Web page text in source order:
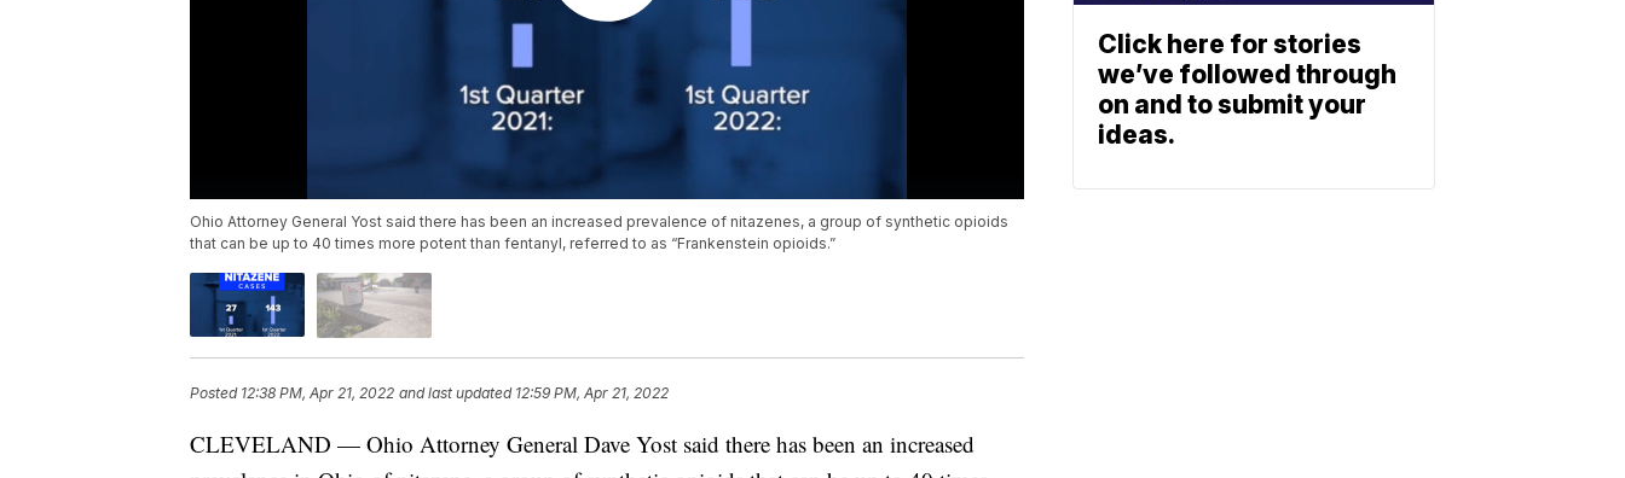
Ohio Attorney General Yost said there has been an increased prevalence of nitazenes, a group of synthetic opioids
that can be up to 40 times more potent than fentanyl, referred to as “Frankenstein opioids.”
Posted 12:38 PM, Apr 21, 2022 and last updated 12:59 PM, Apr 21, 2022
CLEVELAND — Ohio Attorney General Dave Yost said there has been an increased
Click here for stories
we’ve followed through
on and to submit your
ideas.